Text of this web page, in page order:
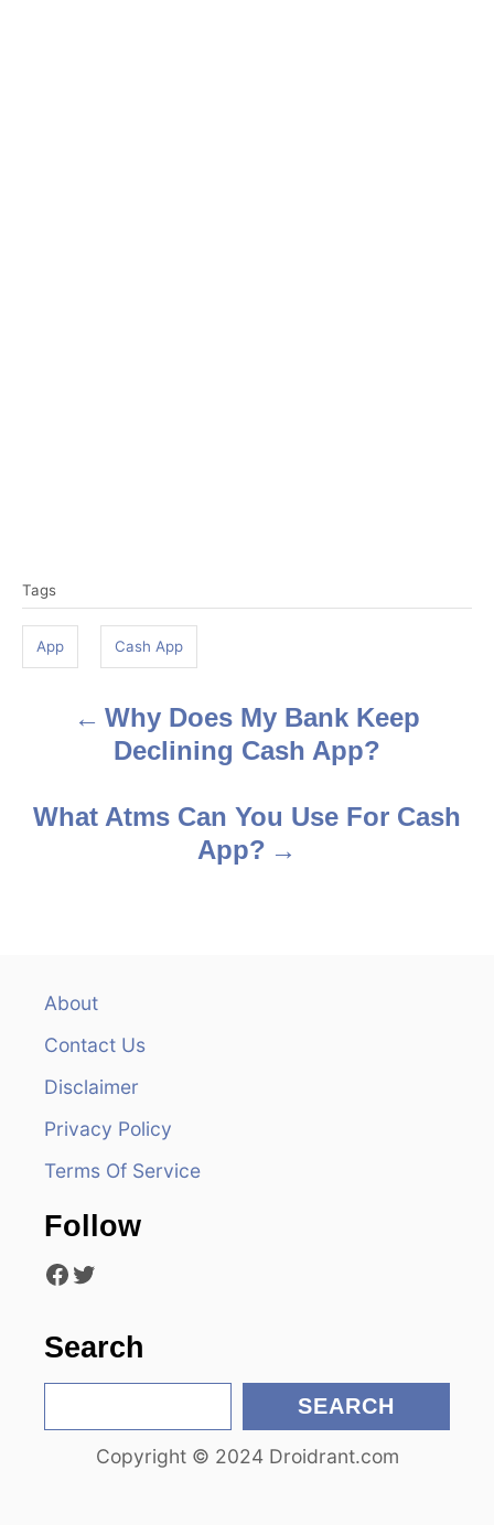
a
s
Tags
App Cash App
s
Why Does My Bank Keep
Declining Cash App?
What Atms Can You Use For Cash
App?
About
Contact Us
Disclaimer
Privacy Policy
Terms Of Service
Follow
Facebook Twitter
Search
e
SEARCH
Copyright © 2024 Droidrant.com